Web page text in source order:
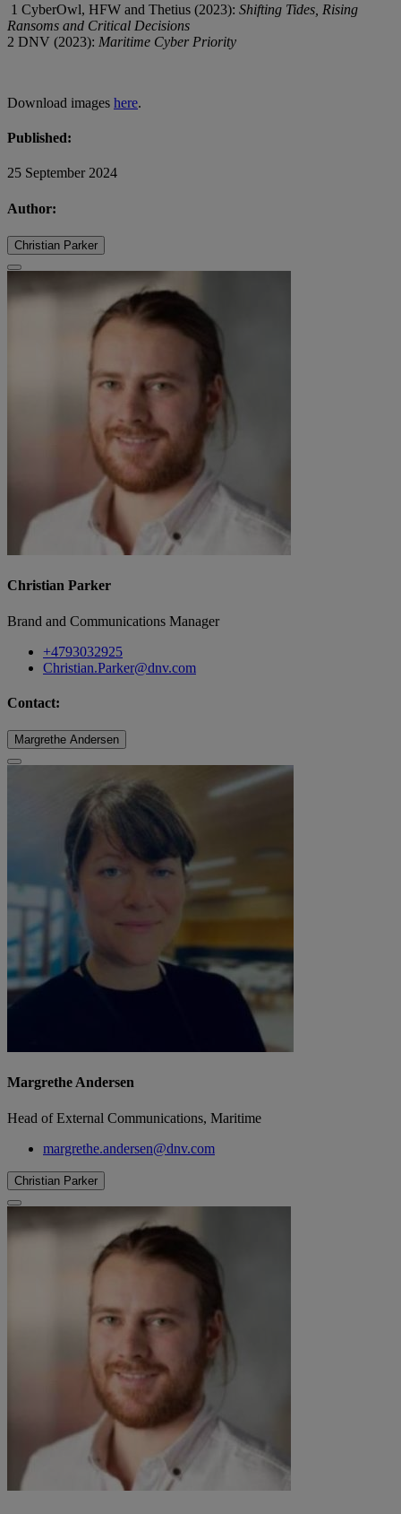
1 CyberOwl, HFW and Thetius (2023): Shifting Tides, Rising
Ransoms and Critical Decisions
2 DNV (2023): Maritime Cyber Priority
Download images here.
Published:
25 September 2024
Author:
Christian Parker
Christian Parker
Brand and Communications Manager
+4793032925
Christian.Parker@dnv.com
Contact:
Margrethe Andersen
Margrethe Andersen
Head of External Communications, Maritime
margrethe.andersen@dnv.com
Christian Parker